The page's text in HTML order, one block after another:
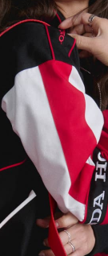
SOCIAL
TikTok
Instagram
Spotify